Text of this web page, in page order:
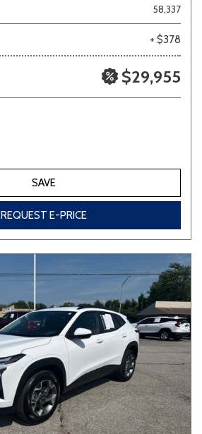
58,337
+ $378
$29,955
SAVE
REQUEST E-PRICE